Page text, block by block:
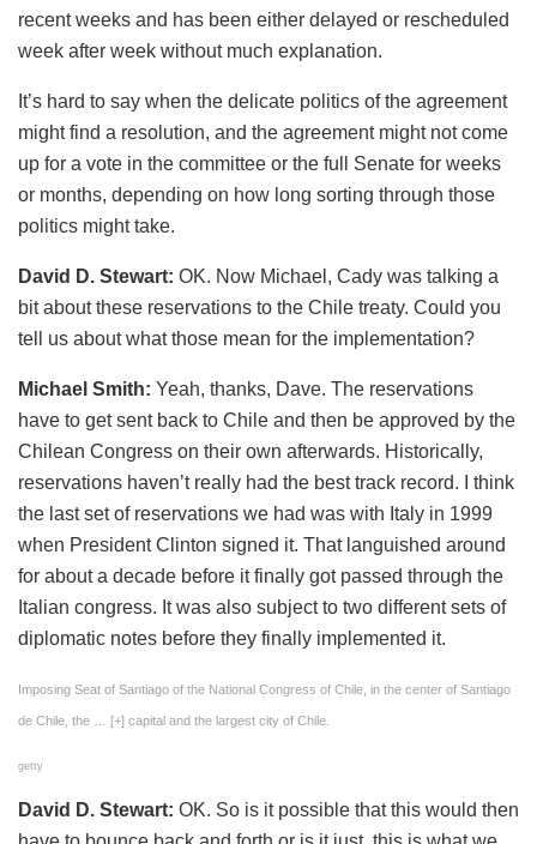
recent weeks and has been either delayed or rescheduled
week after week without much explanation.
It’s hard to say when the delicate politics of the agreement
might find a resolution, and the agreement might not come
up for a vote in the committee or the full Senate for weeks
or months, depending on how long sorting through those
politics might take.
David D. Stewart: OK. Now Michael, Cady was talking a
bit about these reservations to the Chile treaty. Could you
tell us about what those mean for the implementation?
Michael Smith: Yeah, thanks, Dave. The reservations
have to get sent back to Chile and then be approved by the
Chilean Congress on their own afterwards. Historically,
reservations haven’t really had the best track record. I think
the last set of reservations we had was with Italy in 1999
when President Clinton signed it. That languished around
for about a decade before it finally got passed through the
Italian congress. It was also subject to two different sets of
diplomatic notes before they finally implemented it.
Imposing Seat of Santiago of the National Congress of Chile, in the center of Santiago
de Chile, the … [+] capital and the largest city of Chile.
getty
David D. Stewart: OK. So is it possible that this would then